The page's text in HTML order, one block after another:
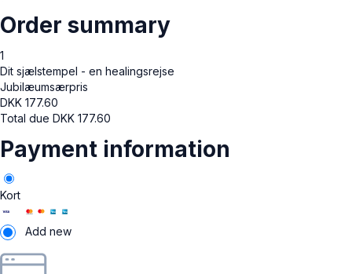
Order summary
1
Dit sjælstempel - en healingsrejse
Jubilæumsærpris
DKK 177.60
Total due DKK 177.60
Payment information
Kort
Add new